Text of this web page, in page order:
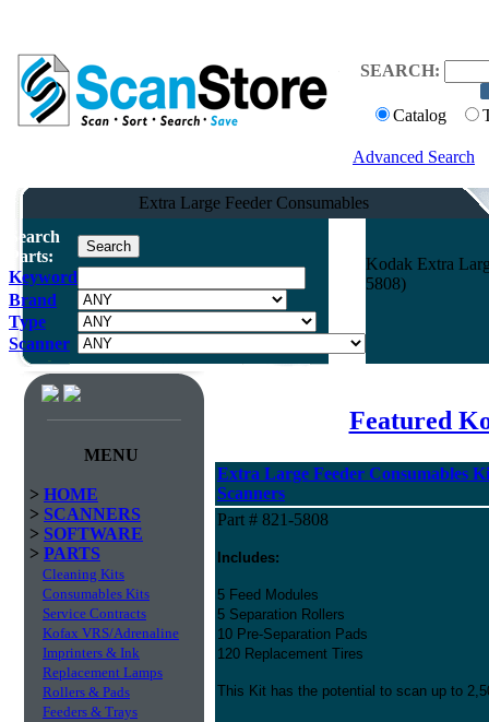
SEARCH:
Catalog
Advanced Search
Extra Large Feeder Consumables
Search
Parts:
Keyword
Brand
Type
Scanner
Kodak Extra
5808)
MENU
> HOME
> SCANNERS
> SOFTWARE
> PARTS
Cleaning Kits
Consumables Kits
Service Contracts
Kofax VRS/Adrenaline
Imprinters & Ink
Replacement Lamps
Rollers & Pads
Feeders & Trays
Featured
Extra Large Feeder Consumables
Scanners
Part # 821-5808
Includes:
5 Feed Modules
5 Separation Rollers
10 Pre-Separation Pads
120 Replacement Tires
This Kit has the potential to scan up to